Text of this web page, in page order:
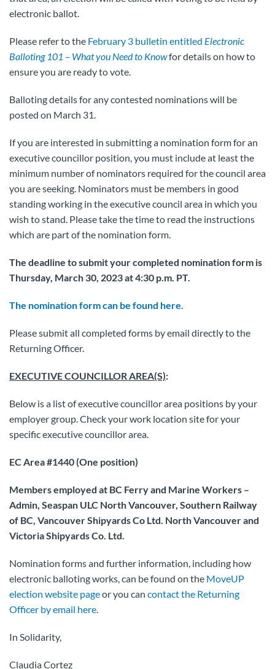
electronic ballot.
Please refer to the February 3 bulletin entitled Electronic
Balloting 101 – What you Need to Knowfor details on how to
ensure you are ready to vote.
Balloting details for any contested nominations will be
posted on March 31.
If you are interested in submitting a nomination form for an
executive councillor position, you must include at least the
minimum number of nominators required for the council area
you are seeking. Nominators must be members in good
standing working in the executive council area in which you
wish to stand. Please take the time to read the instructions
which are part of the nomination form.
The deadline to submit your completed nomination form is
Thursday, March 30, 2023 at 4:30 p.m. PT.
The nomination form can be found here.
Please submit all completed forms by email directly to the
Returning Officer.
EXECUTIVE COUNCILLOR AREA(S):
Below is a list of executive councillor area positions by your
employer group. Check your work location site for your
specific executive councillor area.
EC Area #1440 (One position)
Members employed at BC Ferry and Marine Workers –
Admin, Seaspan ULC North Vancouver, Southern Railway
of BC, Vancouver Shipyards Co Ltd. North Vancouver and
Victoria Shipyards Co. Ltd.
Nomination forms and further information, including how
electronic balloting works, can be found on the MoveUP
election website pageor you can contact the Returning
Officer by email here.
In Solidarity,
Claudia Cortez